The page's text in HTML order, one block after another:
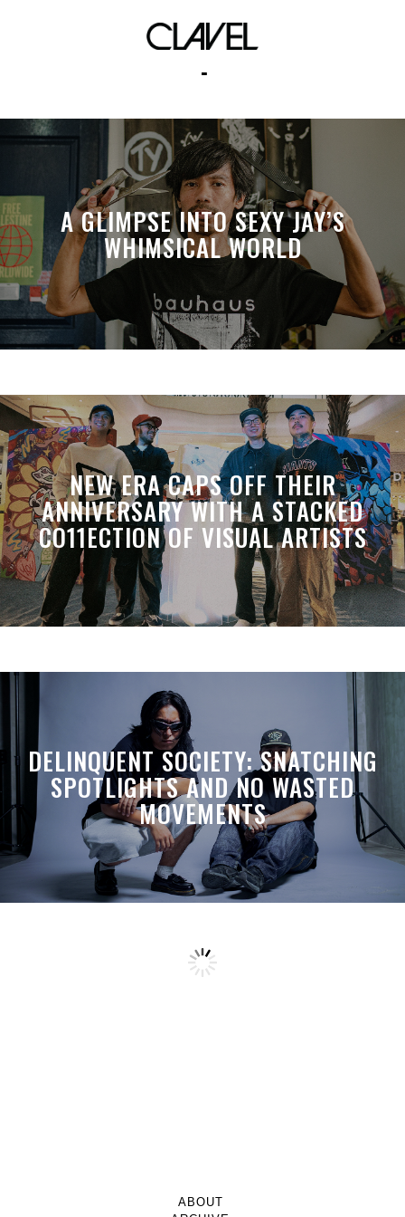
The Speaks
A GLIMPSE INTO SEXY JAY’S
WHIMSICAL WORLD
NEW ERA CAPS OFF THEIR
ANNIVERSARY WITH A STACKED
CO11ECTION OF VISUAL ARTISTS
DELINQUENT SOCIETY: SNATCHING
SPOTLIGHTS AND NO WASTED
MOVEMENTS
ABOUT